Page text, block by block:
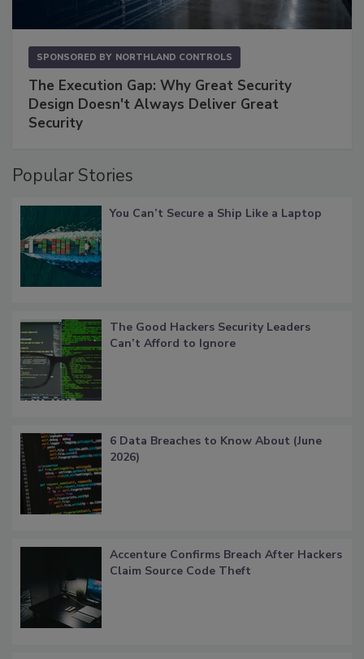
SPONSORED BY NORTHLAND CONTROLS
The Execution Gap: Why Great Security
Design Doesn't Always Deliver Great
Security
Popular Stories
You Can’t Secure a Ship Like a Laptop
The Good Hackers Security Leaders
Can’t Afford to Ignore
6 Data Breaches to Know About (June
2026)
Accenture Confirms Breach After Hackers
Claim Source Code Theft